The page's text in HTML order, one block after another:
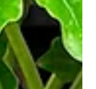
Christi's 4th
right
Dark brings the
Texas to our
vendors,
starts at 5:30PM,
250 runners get